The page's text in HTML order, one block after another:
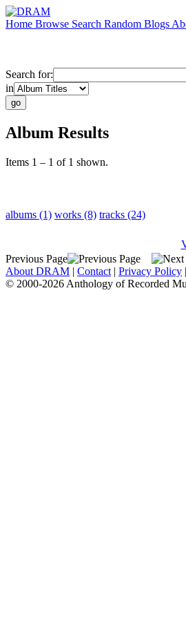
Home Browse Search Random Blogs
Search for:
in
Album Results
Items 1 – 1 of 1 shown.
albums (1) works (8) tracks (24)
Previous Page
About DRAM | Contact | Privacy Policy |
© 2000-2026 Anthology of Recorded